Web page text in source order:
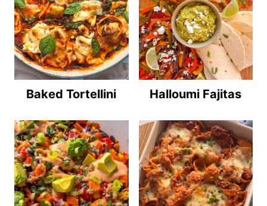
Baked Tortellini Halloumi Fajitas